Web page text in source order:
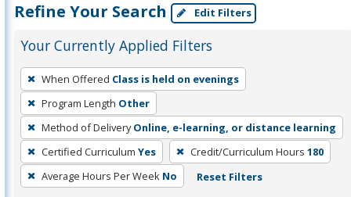
Refine Your Search Edit Filters
Your Currently Applied Filters
To
remove
a
filter,
press
Enter
or
When Offered Class is held on evenings
Program Length Other
Method of Delivery Online, e-learning, or distance learning
Certified Curriculum Yes Credit/Curriculum Hours 180
Average Hours Per Week No Reset Filters